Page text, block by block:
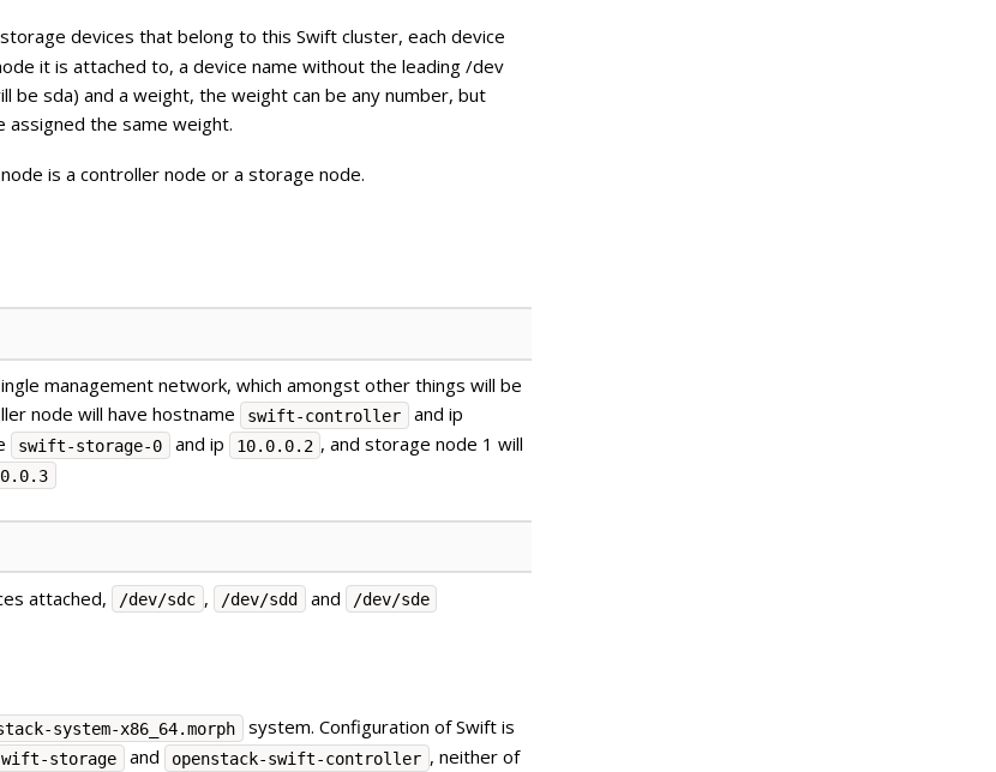
devices that belong to this Swift cluster, each device
it is attached to, a device name without the leading /dev
be sda) and a weight, the weight can be any number, but
assigned the same weight.
is a controller node or a storage node.
management network, which amongst other things will be
node will have hostname
swift-controller and ip
swift-storage-0 and ip 10.0.0.2 , and storage node 1 will
attached, /dev/sdc , /dev/sdd and /dev/sde
system-x86_64.morph
system. Configuration of Swift is
storage and openstack-swift-controller , neither of